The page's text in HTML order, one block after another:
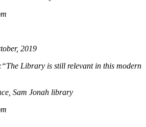
2019
Library is still relevant in this modern
Sam Jonah library